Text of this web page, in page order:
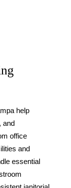
help
and
office
and
essential